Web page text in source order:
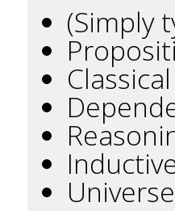
(Simply